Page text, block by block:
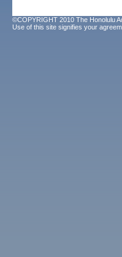
©COPYRIGHT 2010 The Honolulu
Use of this site signifies your